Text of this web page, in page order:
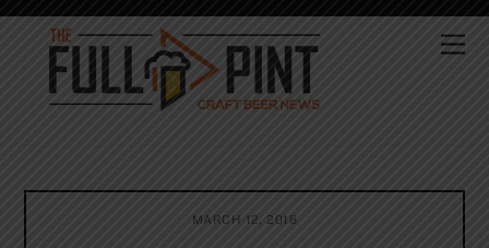
Skip
content
MARCH 12, 2018